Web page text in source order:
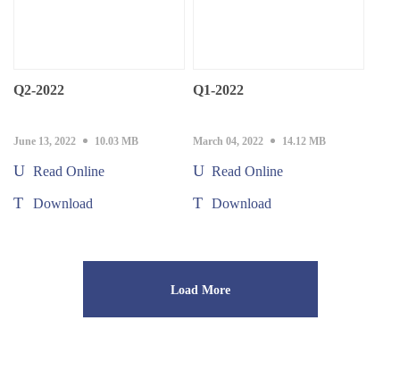
Q2-2022
June 13, 2022 10.03 MB
Read Online
Download
Q1-2022
March 04, 2022 14.12 MB
Read Online
Download
Load More